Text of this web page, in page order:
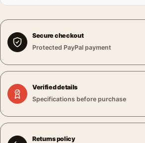
Secure checkout
Protected PayPal payment
Verified details
Specifications before purchase
Returns policy